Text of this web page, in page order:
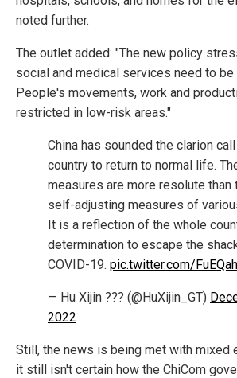
noted further.
The outlet added: "The new policy
social and medical services need to be
People's movements, work and
restricted in low-risk areas."
China has sounded the clarion
country to return to normal life.
measures are more resolute than
self-adjusting measures of
It is a reflection of the whole
determination to escape the
COVID-19. pic.twitter.com/
— Hu Xijin ??? (@HuXijin_GT)
2022
Still, the news is being met with mixed
it still isn't certain how the ChiCom